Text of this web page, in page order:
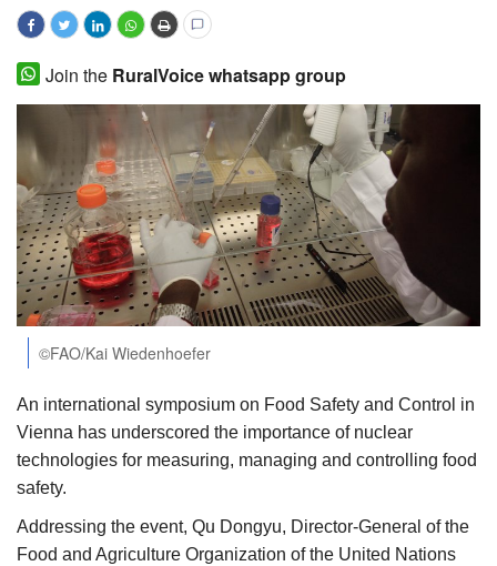
Events
Agribusiness
Cooperatives
Agritech
International
Rural Dialogue
Ground Report
Agri Start-Ups
Gallery
Awards 2022
Join the RuralVoice whatsapp group
©FAO/Kai Wiedenhoefer
An international symposium on Food Safety and Control in
Vienna has underscored the importance of nuclear
technologies for measuring, managing and controlling food
safety.
Addressing the event, Qu Dongyu, Director-General of the
Food and Agriculture Organization of the United Nations